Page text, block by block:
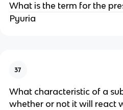
What is the term for the
Pyuria
37
What characteristic of a
whether or not it will react